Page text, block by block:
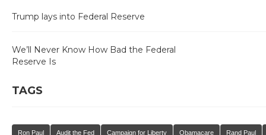
Trump lays into Federal Reserve
We’ll Never Know How Bad the Federal
Reserve Is
TAGS
Ron Paul Audit the Fed Campaign for Liberty Obamacare Rand Paul